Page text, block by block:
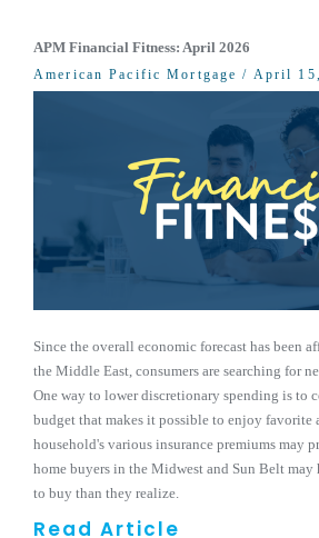
APM Financial Fitness: April 2026
American Pacific Mortgage / April
Since the overall economic forecast has been
the Middle East, consumers are searching for
One way to lower discretionary spending is to
budget that makes it possible to enjoy favorite
household's various insurance premiums may
home buyers in the Midwest and Sun Belt
to buy than they realize.
Read Article